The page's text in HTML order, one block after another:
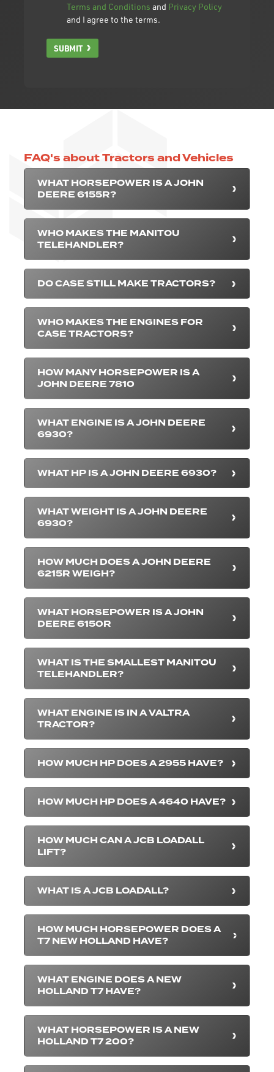
Terms and Conditions and Privacy Policy
and I agree to the terms.
SUBMIT
FAQ's about Tractors and Vehicles
WHAT HORSEPOWER IS A JOHN
DEERE 6155R?
WHO MAKES THE MANITOU
TELEHANDLER?
DO CASE STILL MAKE TRACTORS?
WHO MAKES THE ENGINES FOR
CASE TRACTORS?
HOW MANY HORSEPOWER IS A
JOHN DEERE 7810
WHAT ENGINE IS A JOHN DEERE
6930?
WHAT HP IS A JOHN DEERE 6930?
WHAT WEIGHT IS A JOHN DEERE
6930?
HOW MUCH DOES A JOHN DEERE
6215R WEIGH?
WHAT HORSEPOWER IS A JOHN
DEERE 6150R
WHAT IS THE SMALLEST MANITOU
TELEHANDLER?
WHAT ENGINE IS IN A VALTRA
TRACTOR?
HOW MUCH HP DOES A 2955 HAVE?
HOW MUCH HP DOES A 4640 HAVE?
HOW MUCH CAN A JCB LOADALL
LIFT?
WHAT IS A JCB LOADALL?
HOW MUCH HORSEPOWER DOES A
T7 NEW HOLLAND HAVE?
WHAT ENGINE DOES A NEW
HOLLAND T7 HAVE?
WHAT HORSEPOWER IS A NEW
HOLLAND T7 200?